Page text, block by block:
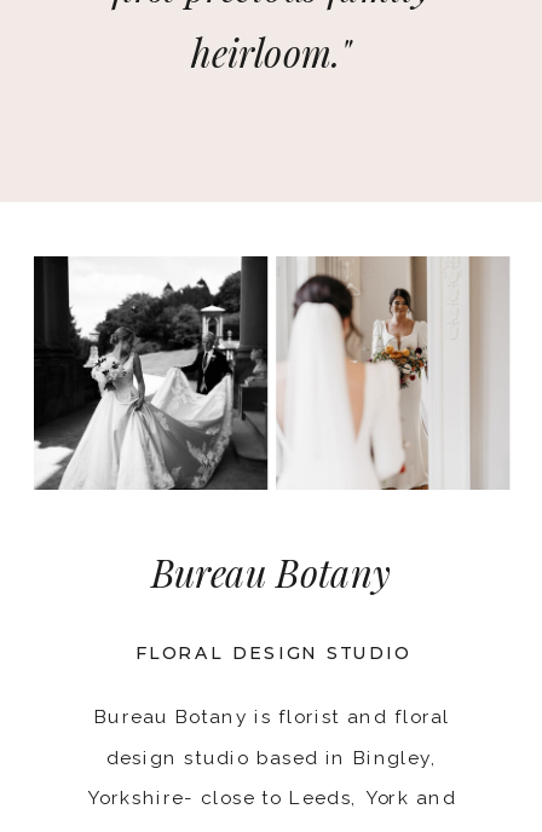
heirloom."
Bureau Botany is florist and floral
design studio based in Bingley,
Yorkshire- close to Leeds, York and
Bureau Botany
FLORAL DESIGN STUDIO